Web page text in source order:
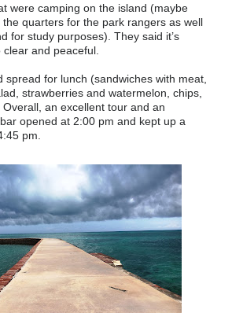
were camping on the island (maybe
quarters for the park rangers as well
for study purposes). They said it’s
and peaceful.
spread for lunch (sandwiches with meat,
strawberries and watermelon, chips,
an excellent tour and an
opened at 2:00 pm and kept up a
pm.